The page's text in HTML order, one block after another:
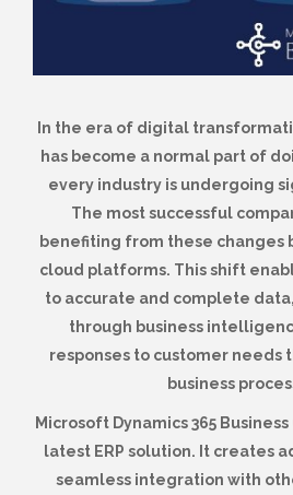
In the era of digital
has become a normal part of
every industry is undergoing
The most successful
benefiting from these changes
cloud platforms. This shift
to accurate and complete
through business
responses to customer needs
business
Microsoft Dynamics 365
latest ERP solution. It creates
seamless integration with